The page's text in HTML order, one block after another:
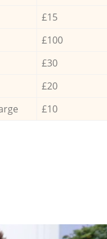
£15
£100
£30
£20
£10